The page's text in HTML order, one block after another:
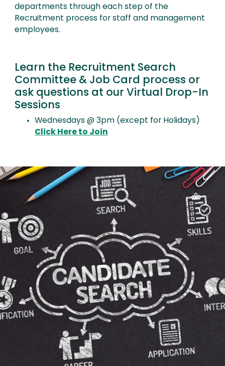
departments through each step of the
Recruitment process for staff and management
employees.
Learn the Recruitment Search
Committee & Job Card process or
ask questions at our Virtual Drop-In
Sessions
Wednesdays @ 3pm (except for Holidays)
Click Here to Join